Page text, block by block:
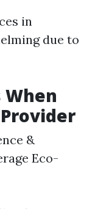
in
due to
When
&
Eco-